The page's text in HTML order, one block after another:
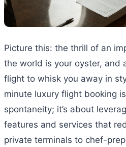
Picture this: the thrill of an
the world is your oyster, and
flight to whisk you away in
minute luxury flight booking
spontaneity; it’s about
features and services that
private terminals to chef-